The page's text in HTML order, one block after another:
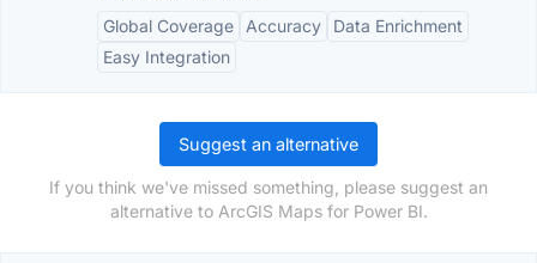
Global Coverage
Accuracy
Data Enrichment
Easy Integration
Suggest an alternative
If you think we've missed something, please suggest an
alternative to ArcGIS Maps for Power BI.